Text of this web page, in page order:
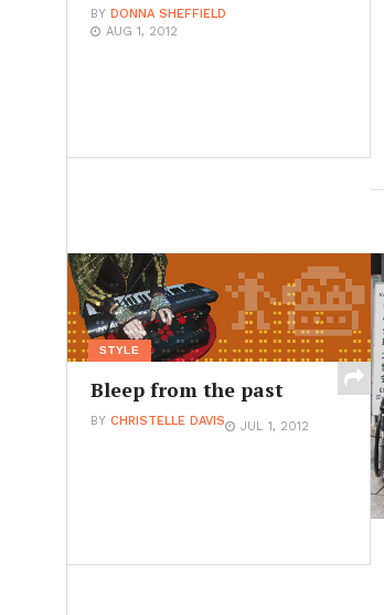
BY DONNA SHEFFIELD
AUG 1, 2012
STYLE
Bleep from the past
BY CHRISTELLE DAVIS JUL 1, 2012